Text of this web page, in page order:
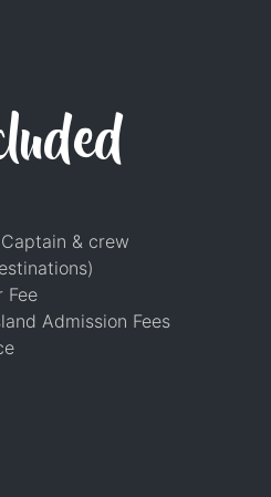
& crew
Fee
Admission Fees